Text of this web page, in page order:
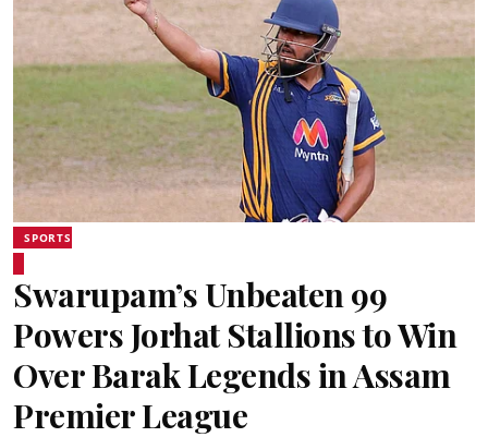
SPORTS
Swarupam’s Unbeaten 99
Powers Jorhat Stallions to Win
Over Barak Legends in Assam
Premier League